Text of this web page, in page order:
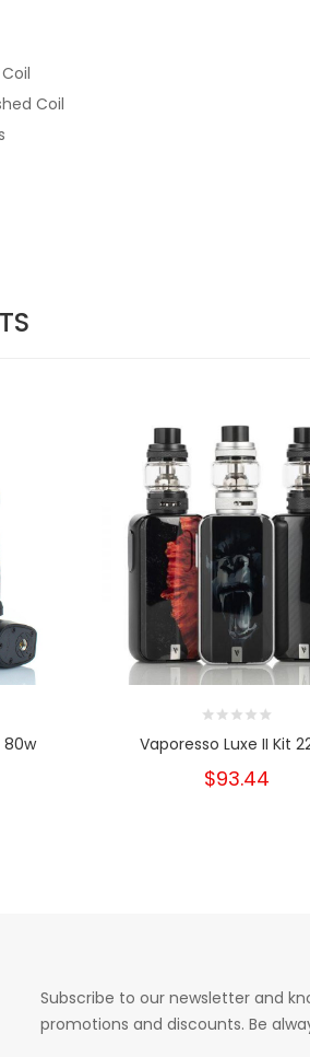
Coil
80w Vaporesso Luxe II Kit
$93.44
Subscribe to our newsletter and
promotions and discounts. Be